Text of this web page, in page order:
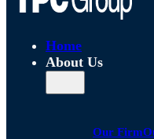
Home
About Us
Our Firm